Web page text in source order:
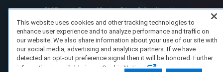
FAQ/Support Terms of Service Privacy Policy
About Us
This website uses cookies and other tracking technologies to
enhance user experience and to analyze performance and traffic on
our website. We also share information about your use of our site with
our social media, advertising and analytics partners. If we have
detected an opt-out preference signal then it will be honored. Further
information is available in our Cookie Notice.